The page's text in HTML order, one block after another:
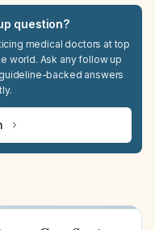
question?
medical doctors at top
world. Ask any follow up
backed answers